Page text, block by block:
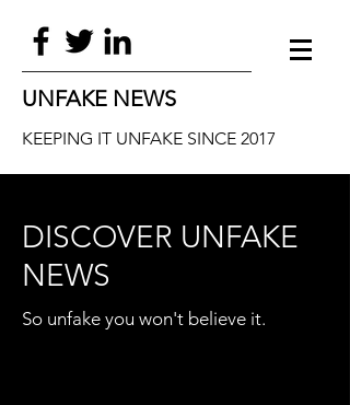
UNFAKE NEWS
KEEPING IT UNFAKE SINCE 2017
DISCOVER UNFAKE
NEWS
So unfake you won't believe it.